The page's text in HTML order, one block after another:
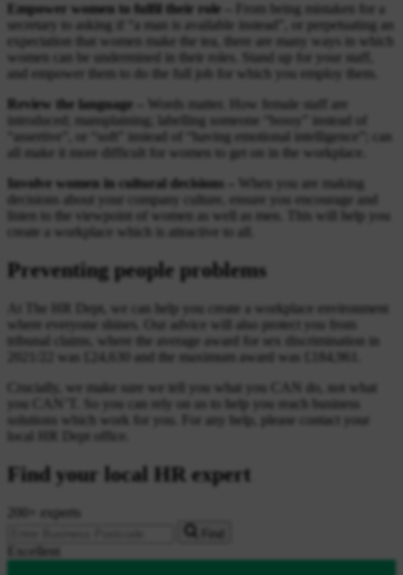
Empower women to fulfil their role –
From being mistaken for a
secretary to asking if “a man is available instead”, or perpetuating an
expectation that women make the tea, there are many ways in which
women can be undermined in their roles. Stand up for your staff,
and empower them to do the full job for which you employ them.
Review the language –
Words matter. How female staff are
introduced; mansplaining; labelling someone “bossy” instead of
“assertive”, or “soft” instead of “having emotional intelligence”; can
all make it more difficult for women to get on in the workplace.
Involve women in cultural decisions –
When you are making
decisions about your company culture, ensure you encourage and
listen to the viewpoint of women as well as men. This will help you
create a workplace which is attractive to all.
Preventing people problems
At The HR Dept, we can help you create a workplace environment
where everyone shines. Our advice will also protect you from
tribunal claims, where the average award for sex discrimination in
2021/22 was £24,630 and the maximum award was £184,961.
Crucially, we make sure we tell you what you CAN do, not what
you CAN’T. So you can rely on us to help you reach business
solutions which work for you. For any help, please contact your
local HR Dept office.
Find your local HR expert
200+ experts
Find